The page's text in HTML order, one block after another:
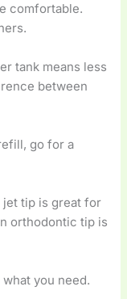
comfortable.
tank means less
between
go for a
jet tip is great for
orthodontic tip is
you need.